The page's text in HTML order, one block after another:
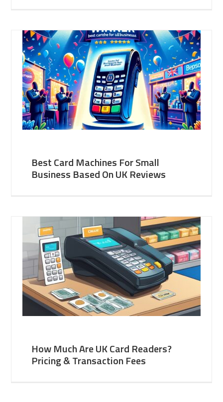
Best Card Machines For Small
Business Based On UK Reviews
How Much Are UK Card Readers?
Pricing & Transaction Fees